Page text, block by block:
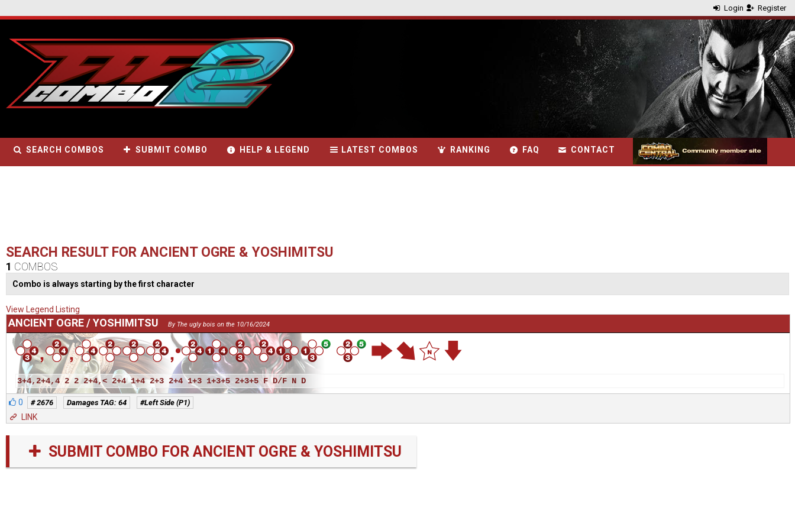
Login Register
SEARCH COMBOS SUBMIT COMBO HELP & LEGEND LATEST COMBOS RANKING FAQ CONTACT
SEARCH RESULT FOR ANCIENT OGRE & YOSHIMITSU
1 COMBOS
Combo is always starting by the first character
View Legend Listing
ANCIENT OGRE / YOSHIMITSU By The ugly bois on the 10/16/2024
3+4,2+4,4 2 2 2+4,< 2+4 1+4 2+3 2+4 1+3 1+3+5 2+3+5 F D/F N D
0 # 2676 Damages TAG: 64 #Left Side (P1)
LINK
SUBMIT COMBO FOR ANCIENT OGRE & YOSHIMITSU